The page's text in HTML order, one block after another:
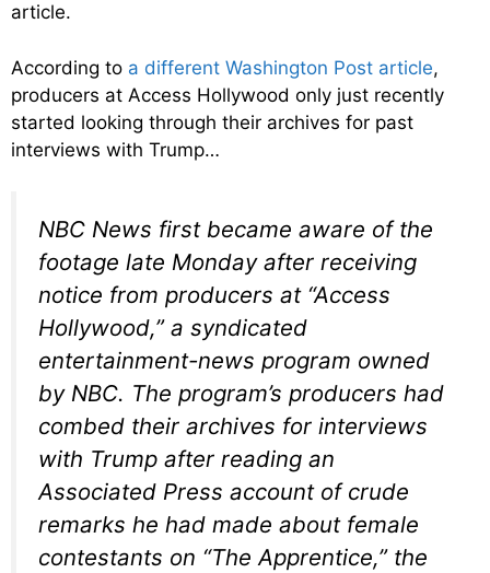
article.
According to a different Washington Post article,
producers at Access Hollywood only just recently
started looking through their archives for past
interviews with Trump…
NBC News first became aware of the
footage late Monday after receiving
notice from producers at “Access
Hollywood,” a syndicated
entertainment-news program owned
by NBC. The program’s producers had
combed their archives for interviews
with Trump after reading an
Associated Press account of crude
remarks he had made about female
contestants on “The Apprentice,” the